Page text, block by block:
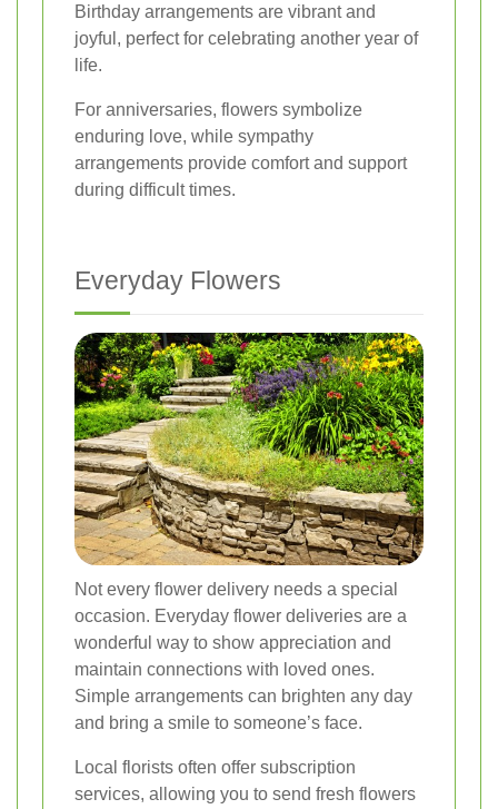
Birthday arrangements are vibrant and
joyful, perfect for celebrating another year of
life.
For anniversaries, flowers symbolize
enduring love, while sympathy
arrangements provide comfort and support
during difficult times.
Everyday Flowers
Not every flower delivery needs a special
occasion. Everyday flower deliveries are a
wonderful way to show appreciation and
maintain connections with loved ones.
Simple arrangements can brighten any day
and bring a smile to someone’s face.
Local florists often offer subscription
services, allowing you to send fresh flowers